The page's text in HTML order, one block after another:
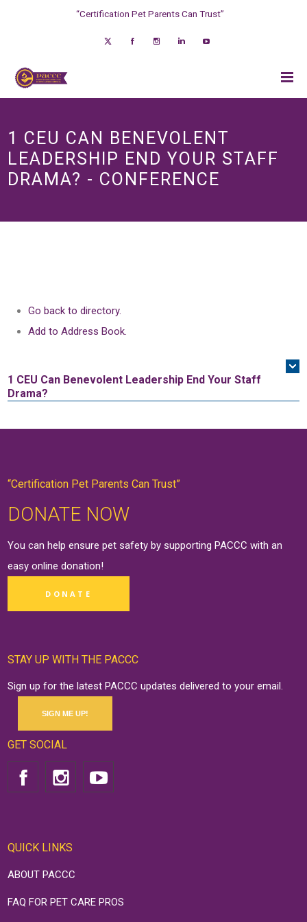
“Certification Pet Parents Can Trust”
1 CEU CAN BENEVOLENT
LEADERSHIP END YOUR STAFF
DRAMA? - CONFERENCE
Go back to directory.
Add to Address Book.
1 CEU Can Benevolent Leadership End Your Staff
Drama?
“Certification Pet Parents Can Trust”
DONATE NOW
You can help ensure pet safety by supporting PACCC with an
easy onlinedonation!
DONATE
STAY UP WITH THE PACCC
Sign up for the latest PACCC updates delivered to your email.
SIGN ME UP!
GET SOCIAL
QUICK LINKS
ABOUT PACCC
FAQ FOR PET CARE PROS